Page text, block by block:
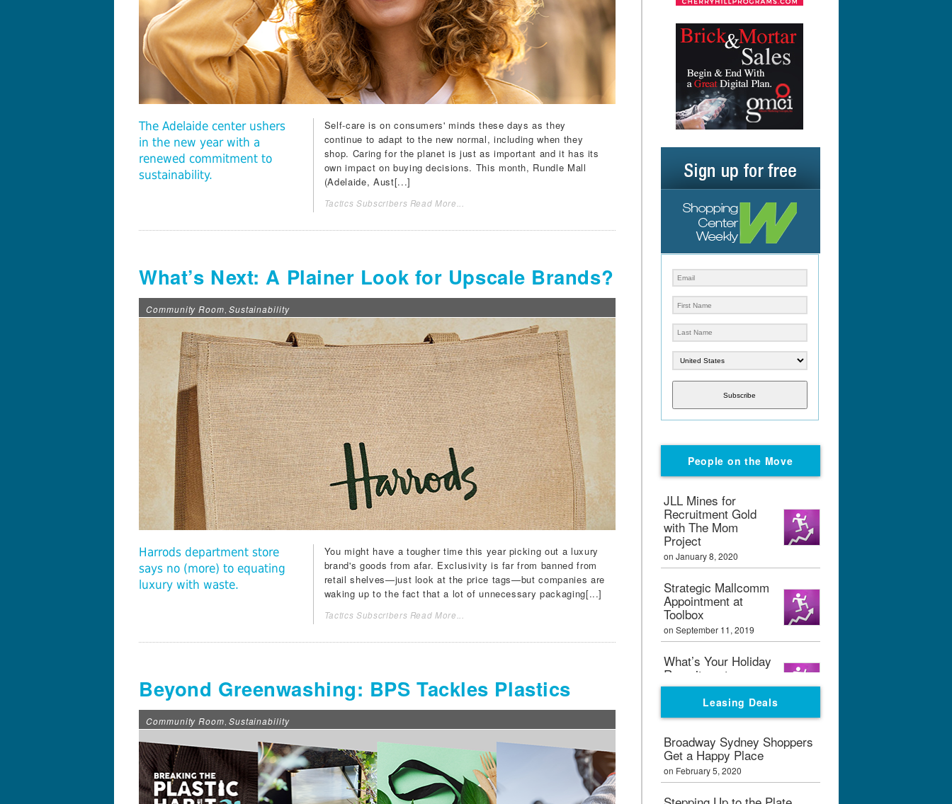
The Adelaide center ushers
in the new year with a
renewed commitment to
sustainability.
Self-care is on consumers' minds these days as they
continue to adapt to the new normal, including when they
shop. Caring for the planet is just as important and it has its
own impact on buying decisions. This month, Rundle Mall
(Adelaide, Aust[...]
Tactics Subscribers Read More...
What’s Next: A Plainer Look for Upscale Brands?
Community Room, Sustainability
Harrods department store
says no (more) to equating
luxury with waste.
You might have a tougher time this year picking out a luxury
brand's goods from afar. Exclusivity is far from banned from
retail shelves—just look at the price tags—but companies are
waking up to the fact that a lot of unnecessary packaging[...]
Tactics Subscribers Read More...
Beyond Greenwashing: BPS Tackles Plastics
Community Room, Sustainability
Subscribe
People on the Move
JLL Mines for
Recruitment Gold
with The Mom
Project
on January 8, 2020
Strategic Mallcomm
Appointment at
Toolbox
on September 11, 2019
What’s Your Holiday
Recruitment
Strategy?
on September 11, 2019
Boxpark London
Calling
on February 7, 2019
Graham Bialek Joins
Leasing Deals
Broadway Sydney Shoppers
Get a Happy Place
on February 5, 2020